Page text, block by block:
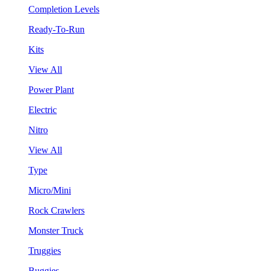
Completion Levels
Ready-To-Run
Kits
View All
Power Plant
Electric
Nitro
View All
Type
Micro/Mini
Rock Crawlers
Monster Truck
Truggies